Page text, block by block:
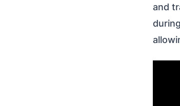
and